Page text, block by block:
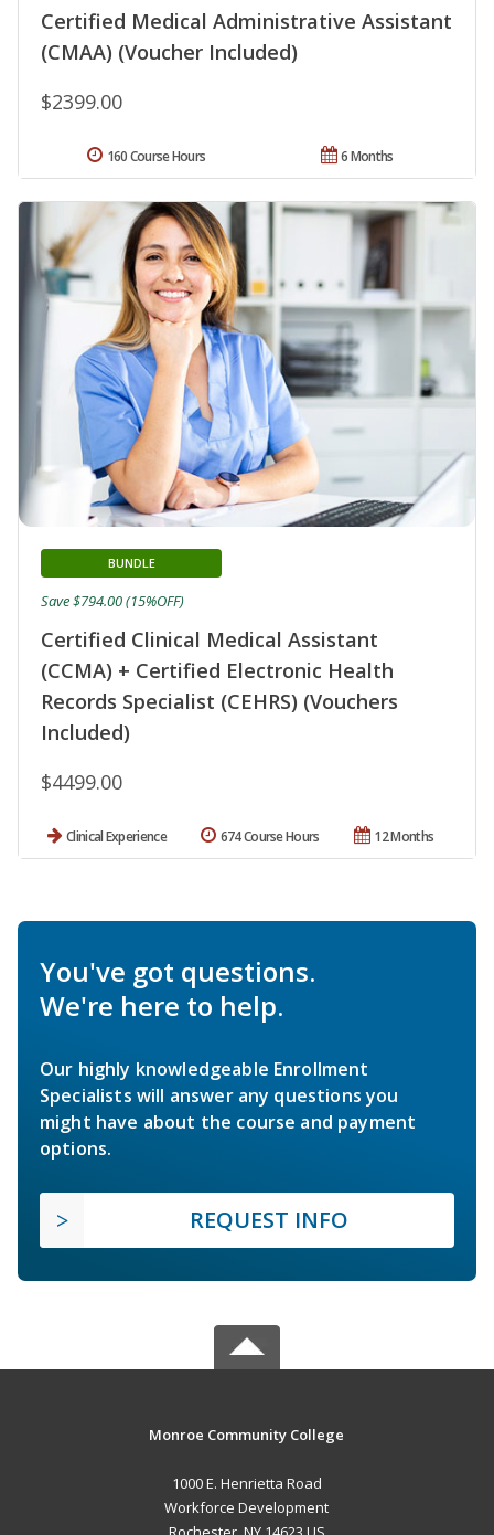
Certified Medical Administrative Assistant
(CMAA) (Voucher Included)
$2399.00
6 Months
160 Course Hours
Certified Clinical Medical Assistant
(CCMA) + Certified Electronic Health
Records Specialist (CEHRS) (Vouchers
Included)
BUNDLE
$4499.00
Save $794.00 (15%OFF)
Clinical Experience 12 Months
674 Course Hours
You've got questions.
We're here to help.
Our highly knowledgeable Enrollment
Specialists will answer any questions you
might have about the course and payment
options.
REQUEST INFO
Monroe Community College
1000 E. Henrietta Road
Workforce Development